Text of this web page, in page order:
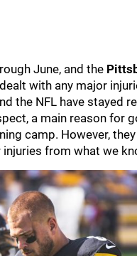
June, and the
with any major
the NFL have stayed
a main reason for
camp. However,
from what we